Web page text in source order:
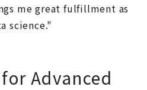
me great fulfillment as
science."
Advanced